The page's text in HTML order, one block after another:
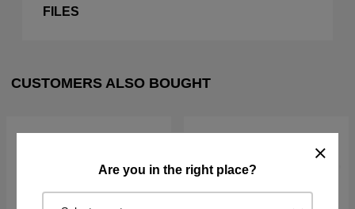
Are you in the right place?
FILES
CUSTOMERS ALSO BOUGHT